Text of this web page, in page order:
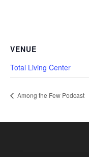
VENUE
Total Living Center
Among the Few Podcast